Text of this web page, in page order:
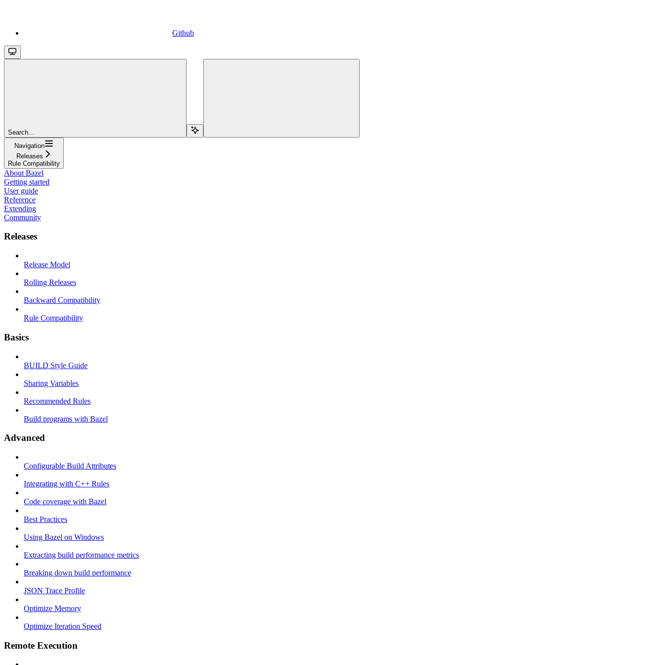
Github
Search...
Navigation
Releases
Rule Compatibility
About Bazel
Getting started
User guide
Reference
Extending
Community
Releases
Release Model
Rolling Releases
Backward Compatibility
Rule Compatibility
Basics
BUILD Style Guide
Sharing Variables
Recommended Rules
Build programs with Bazel
Advanced
Configurable Build Attributes
Integrating with C++ Rules
Code coverage with Bazel
Best Practices
Using Bazel on Windows
Extracting build performance metrics
Breaking down build performance
JSON Trace Profile
Optimize Memory
Optimize Iteration Speed
Remote Execution